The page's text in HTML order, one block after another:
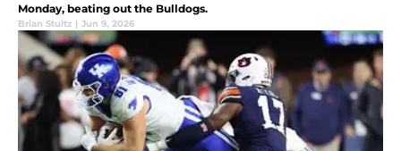
Monday, beating out the Bulldogs.
Brian Stultz | Jun 9, 2026